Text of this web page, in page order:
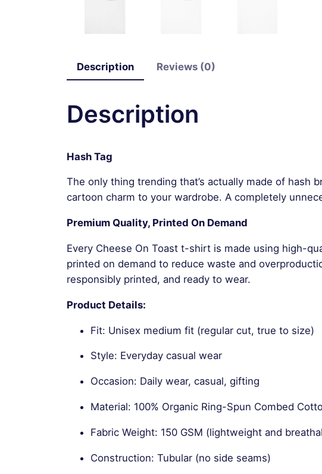
Description Reviews (0)
Description
Hash Tag
The only thing trending that’s actually made of hash
cartoon charm to your wardrobe. A completely
Premium Quality, Printed On Demand
Every Cheese On Toast t-shirt is made using high-
printed on demand to reduce waste and
responsibly printed, and ready to wear.
Product Details:
Fit: Unisex medium fit (regular cut, true to size)
Style: Everyday casual wear
Occasion: Daily wear, casual, gifting
Material: 100% Organic Ring-Spun Combed
Fabric Weight: 150 GSM (lightweight and
Construction: Tubular (no side seams)